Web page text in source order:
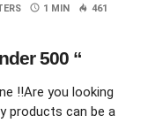
1 MIN 461
500 “
!!Are you looking
products can be a